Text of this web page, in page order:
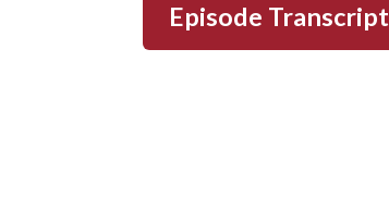
Episode Transcript